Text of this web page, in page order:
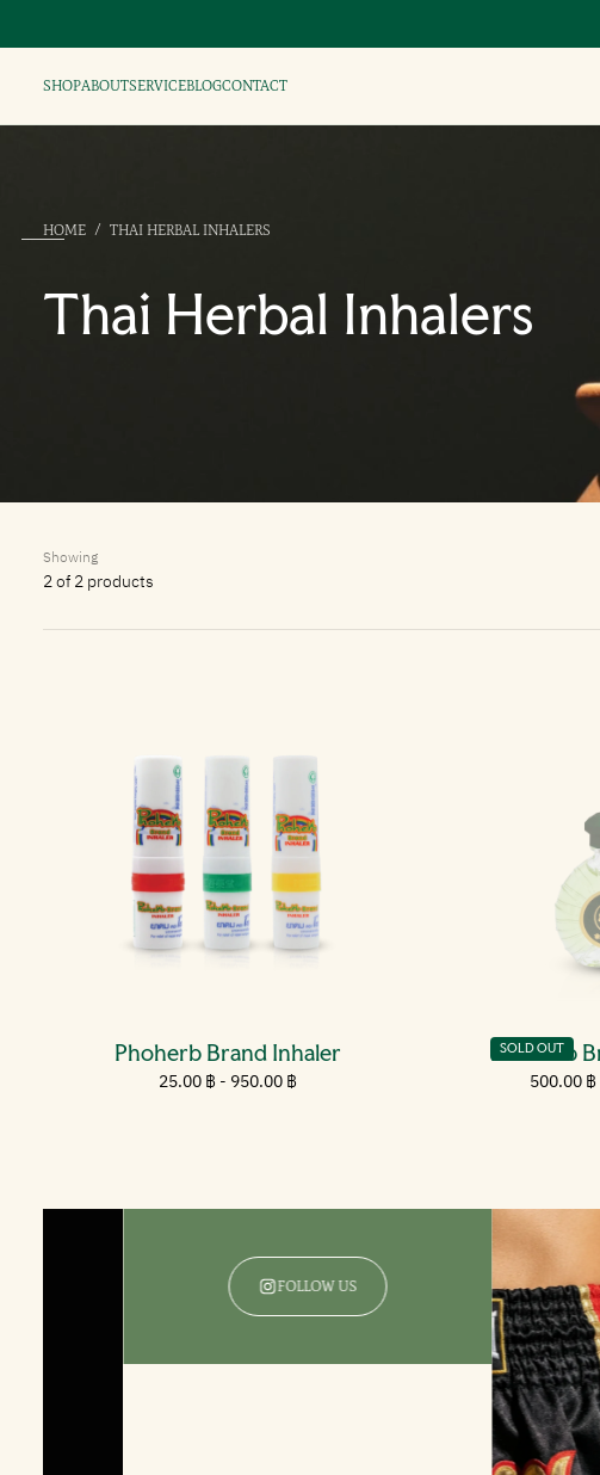
SHOPABOUTSERVICEBLOGCONTACT
HOME / THAI HERBAL INHALERS
Thai Herbal Inhalers
Showing
2 of 2 products
Phoherb Brand Inhaler
25.00
Minimum
25.00 ฿ - Maximum
950.00 ฿
Phoherb
SOLD OUT
Minimum
500.00 ฿
FOLLOW US